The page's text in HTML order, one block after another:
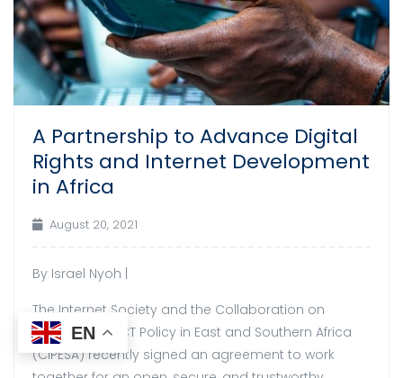
A Partnership to Advance Digital
Rights and Internet Development
in Africa
August 20, 2021
By Israel Nyoh |
The Internet Society and the Collaboration on
International ICT Policy in East and Southern Africa
(CIPESA) recently signed an agreement to work
EN